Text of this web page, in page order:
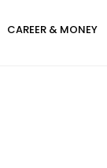
CAREER & MONEY